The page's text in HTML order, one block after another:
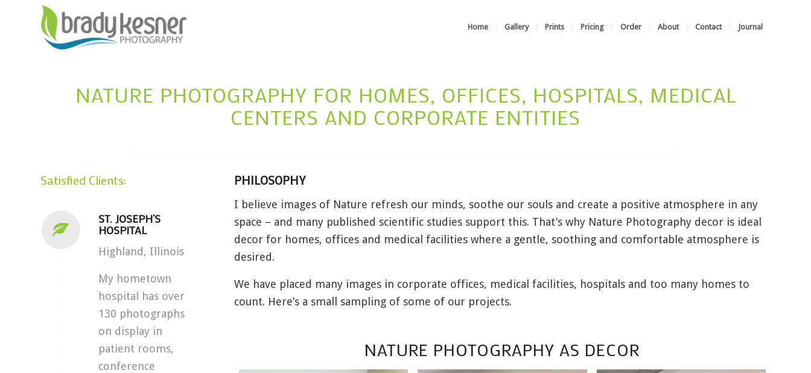
Home Gallery Prints Pricing Order About Contact Journal
NATURE PHOTOGRAPHY FOR HOMES, OFFICES, HOSPITALS, MEDICAL
CENTERS AND CORPORATE ENTITIES
Satisfied Clients:
ST. JOSEPH’S
HOSPITAL
Highland, Illinois
My hometown
hospital has over
130 photographs
on display in
patient rooms,
conference
PHILOSOPHY
I believe images of Nature refresh our minds, soothe our souls and create a positive atmosphere in any
space – and many published scientific studies support this. That’s why Nature Photography decor is ideal
decor for homes, offices and medical facilities where a gentle, soothing and comfortable atmosphere is
desired.
We have placed many images in corporate offices, medical facilities, hospitals and too many homes to
count. Here’s a small sampling of some of our projects.
NATURE PHOTOGRAPHY AS DECOR